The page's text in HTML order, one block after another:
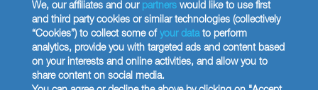
Copyright © 2026 Wilbur Curtis Co.
Privacy Policy
United States
We, our affiliates and our partnerswould like to use first
and third party cookies or similar technologies (collectively
“Cookies”) to collect some of your datato perform
analytics, provide you with targeted ads and content based
on your interests and online activities, and allow you to
share content on social media.